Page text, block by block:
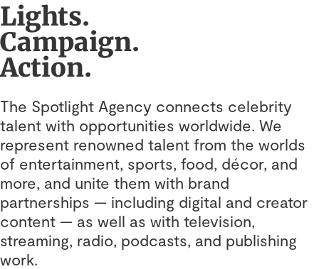
Lights.
Campaign.
Action.
The Spotlight Agency connects celebrity
talent with opportunities worldwide. We
represent renowned talent from the worlds
of entertainment, sports, food, décor, and
more, and unite them with brand
partnerships — including digital and creator
content — as well as with television,
streaming, radio, podcasts, and publishing
work.